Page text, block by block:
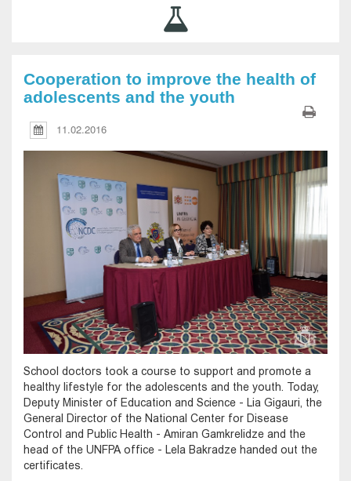
Cooperation to improve the health of
adolescents and the youth
11.02.2016
School doctors took a course to support and promote a
healthy lifestyle for the adolescents and the youth. Today,
Deputy Minister of Education and Science - Lia Gigauri, the
General Director of the National Center for Disease
Control and Public Health - Amiran Gamkrelidze and the
head of the UNFPA office - Lela Bakradze handed out the
certificates.